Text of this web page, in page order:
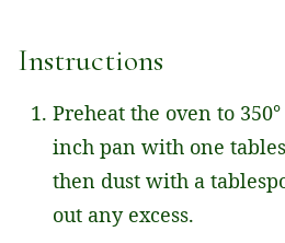
Instructions
Preheat the oven to
inch pan with one
then dust with a
out any excess.